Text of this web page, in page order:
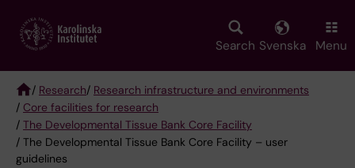
main
Search Svenska Menu
Breadcrumb
/ Research/ Research infrastructure and environments
/ Core facilities for research
/ The Developmental Tissue Bank Core Facility
/ The Developmental Tissue Bank Core Facility – user
guidelines